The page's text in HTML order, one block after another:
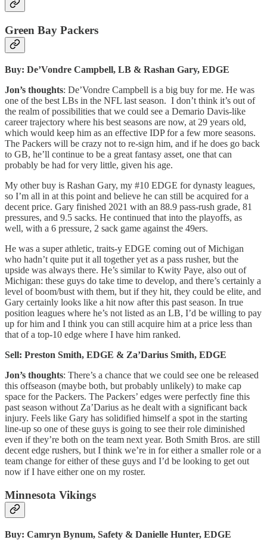
Green Bay Packers
Buy: De’Vondre Campbell, LB & Rashan Gary, EDGE
Jon’s thoughts: De’Vondre Campbell is a big buy for me. He was
one of the best LBs in the NFL last season. I don’t think it’s out of
the realm of possibilities that we could see a Demario Davis-like
career trajectory where his best seasons are now, at 29 years old,
which would keep him as an effective IDP for a few more seasons.
The Packers will be crazy not to re-sign him, and if he does go back
to GB, he’ll continue to be a great fantasy asset, one that can
probably be had for very little, given his age.
My other buy is Rashan Gary, my #10 EDGE for dynasty leagues,
so I’m all in at this point and believe he can still be acquired for a
decent price. Gary finished 2021 with an 88.9 pass-rush grade, 81
pressures, and 9.5 sacks. He continued that into the playoffs, as
well, with a 6 pressure, 2 sack game against the 49ers.
He was a super athletic, traits-y EDGE coming out of Michigan
who hadn’t quite put it all together yet as a pass rusher, but the
upside was always there. He’s similar to Kwity Paye, also out of
Michigan: these guys do take time to develop, and there’s certainly a
level of boom/bust with them, but if they hit, they could be elite, and
Gary certainly looks like a hit now after this past season. In true
position leagues where he’s not listed as an LB, I’d be willing to pay
up for him and I think you can still acquire him at a price less than
that of a top-10 edge where I have him ranked.
Sell: Preston Smith, EDGE & Za’Darius Smith, EDGE
Jon’s thoughts: There’s a chance that we could see one be released
this offseason (maybe both, but probably unlikely) to make cap
space for the Packers. The Packers’ edges were perfectly fine this
past season without Za’Darius as he dealt with a significant back
injury. Feels like Gary has solidified himself a spot in the starting
line-up so one of these guys is going to see their role diminished
even if they’re both on the team next year. Both Smith Bros. are still
decent edge rushers, but I think we’re in for either a smaller role or a
team change for either of these guys and I’d be looking to get out
now if I have either one on my roster.
Minnesota Vikings
Buy: Camryn Bynum, Safety & Danielle Hunter, EDGE